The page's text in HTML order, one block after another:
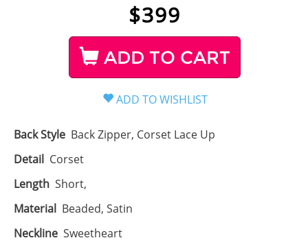
$399
ADD TO CART
Back Style Back Zipper, Corset Lace Up
Detail Corset
Length Short,
Material Beaded, Satin
Neckline Sweetheart